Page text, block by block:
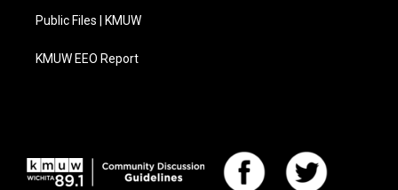
Public Files | KMUW
KMUW EEO Report